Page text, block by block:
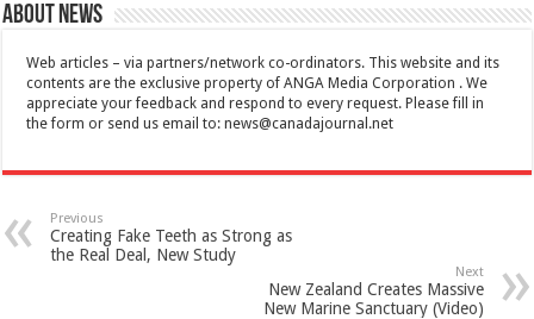
About News
Web articles – via partners/network co-ordinators. This website and its
contents are the exclusive property of ANGA Media Corporation . We
appreciate your feedback and respond to every request. Please fill in
the form or send us email to:news@canadajournal.net
Previous
Creating Fake Teeth as Strong as
the Real Deal, New Study
Next
New Zealand Creates Massive
New Marine Sanctuary (Video)